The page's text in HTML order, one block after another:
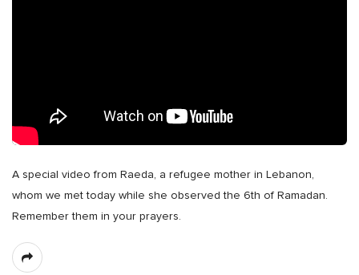
A special video from Raeda, a refugee mother in Lebanon,
whom we met today while she observed the 6th of Ramadan.
Remember them in your prayers.